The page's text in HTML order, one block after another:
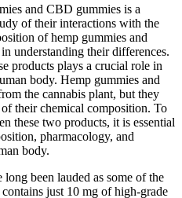
and CBD gummies is a
of their interactions with the
of hemp gummies and
understanding their differences.
products plays a crucial role in
body. Hemp gummies and
the cannabis plant, but they
their chemical composition. To
these two products, it is essential
pharmacology, and
body.
been lauded as some of the
just 10 mg of high-grade